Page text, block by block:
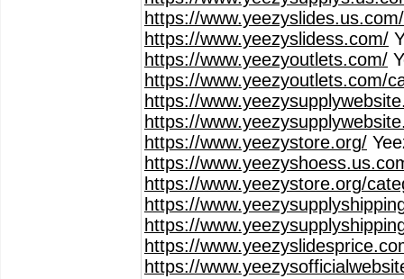
https://
https://www.yeezyslidess.com/
https://www.yeezyoutlets.com/
https://www.yeezyoutlets.com/
https://
https://
https://www.yeezystore.org/
https://
https://www.yeezystore.org/
https://
https://
https://
https://